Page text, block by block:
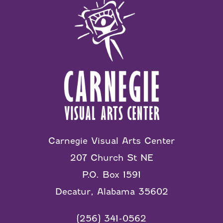
Carnegie Visual Arts Center
207 Church St NE
P.O. Box 1591
Decatur, Alabama 35602
(256) 341-0562